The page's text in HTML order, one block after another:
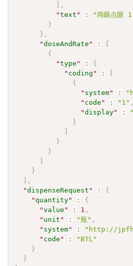
,
"text " :
"両眼点眼
}
} ,
"doseAndRate " :
{
"type " :
{
" coding " :
{
" system" :
" code " : "1" ,
"display" :
}
}
}
}
,
"dispenseRequest " :
{
" quantity" :
{
"value " : 1 ,
" unit " : "瓶" ,
" system" :
"http://
" code " :
"BTL"
}
}